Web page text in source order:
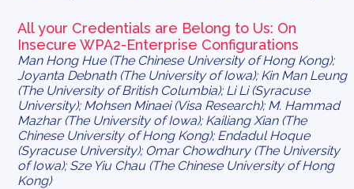
All your Credentials are Belong to Us: On
Insecure WPA2-Enterprise Configurations
Man Hong Hue (The Chinese University of Hong Kong);
Joyanta Debnath (The University of Iowa); Kin Man Leung
(The University of British Columbia); Li Li (Syracuse
University); Mohsen Minaei (Visa Research); M. Hammad
Mazhar (The University of Iowa); Kailiang Xian (The
Chinese University of Hong Kong); Endadul Hoque
(Syracuse University); Omar Chowdhury (The University
of Iowa); Sze Yiu Chau (The Chinese University of Hong
Kong)